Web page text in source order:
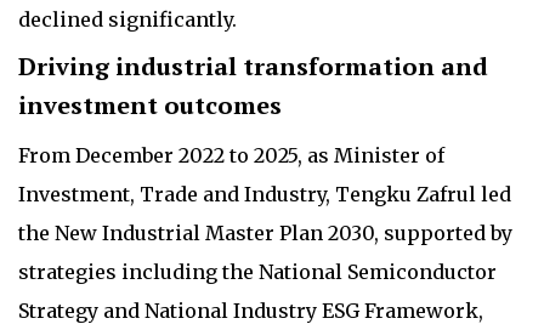
declined significantly.
Driving industrial transformation and
investment outcomes
From December 2022 to 2025, as Minister of
Investment, Trade and Industry, Tengku Zafrul led
the New Industrial Master Plan 2030, supported by
strategies including the National Semiconductor
Strategy and National Industry ESG Framework,